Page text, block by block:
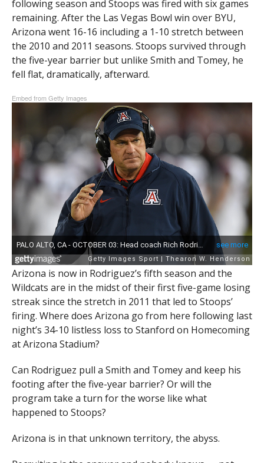
following season and Stoops was fired with six games
remaining. After the Las Vegas Bowl win over BYU,
Arizona went 16-16 including a 1-10 stretch between
the 2010 and 2011 seasons. Stoops survived through
the five-year barrier but unlike Smith and Tomey, he
fell flat, dramatically, afterward.
Embed from Getty Images
Arizona is now in Rodriguez’s fifth season and the
Wildcats are in the midst of their first five-game losing
streak since the stretch in 2011 that led to Stoops’
firing. Where does Arizona go from here following last
night’s 34-10 listless loss to Stanford on Homecoming
at Arizona Stadium?
Can Rodriguez pull a Smith and Tomey and keep his
footing after the five-year barrier? Or will the
program take a turn for the worse like what
happened to Stoops?
Arizona is in that unknown territory, the abyss.